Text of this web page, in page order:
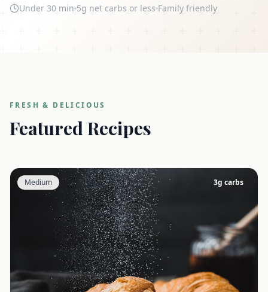
Under 30 min 5g net carbs or less Family friendly
FRESH & DELICIOUS
Featured Recipes
Medium 3g carbs